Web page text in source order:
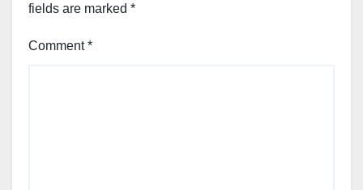
fields are marked *
Comment*